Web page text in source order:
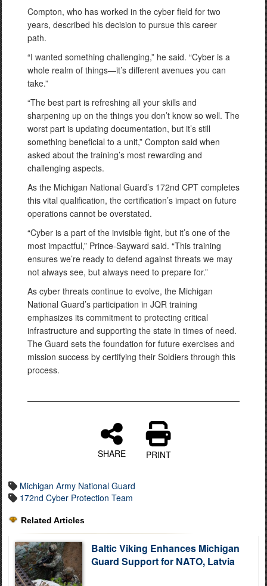
Compton, who has worked in the cyber field for two
years, described his decision to pursue this career
path.
“I wanted something challenging,” he said. “Cyber is a
whole realm of things—it’s different avenues you can
take.”
“The best part is refreshing all your skills and
sharpening up on the things you don’t know so well. The
worst part is updating documentation, but it’s still
something beneficial to a unit,” Compton said when
asked about the training’s most rewarding and
challenging aspects.
As the Michigan National Guard’s 172nd CPT completes
this vital qualification, the certification’s impact on future
operations cannot be overstated.
“Cyber is a part of the invisible fight, but it’s one of the
most impactful,” Prince-Sayward said. “This training
ensures we’re ready to defend against threats we may
not always see, but always need to prepare for.”
As cyber threats continue to evolve, the Michigan
National Guard’s participation in JQR training
emphasizes its commitment to protecting critical
infrastructure and supporting the state in times of need.
The Guard sets the foundation for future exercises and
mission success by certifying their Soldiers through this
process.
SHARE PRINT
Michigan Army National Guard
172nd Cyber Protection Team
Related Articles
Baltic Viking Enhances Michigan
Guard Support for NATO, Latvia